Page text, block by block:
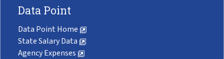
Data Point
Data Point Home
State Salary Data
Agency Expenses